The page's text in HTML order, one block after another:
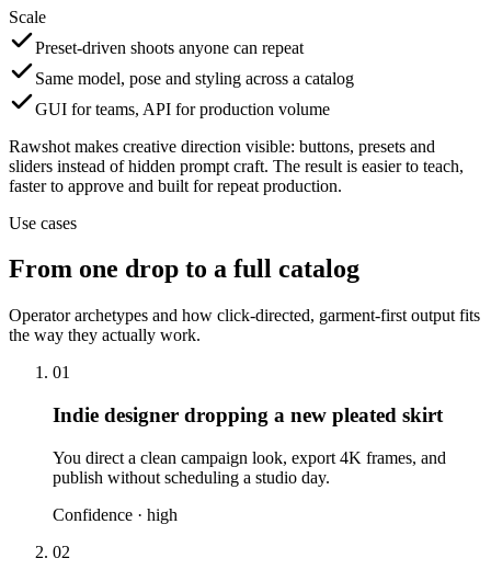
Scale
Preset-driven shoots anyone can repeat
Same model, pose and styling across a catalog
GUI for teams, API for production volume
Rawshot makes creative direction visible: buttons, presets and
sliders instead of hidden prompt craft. The result is easier to teach,
faster to approve and built for repeat production.
Use cases
From one drop to a full catalog
Operator archetypes and how click-directed, garment-first output fits
the way they actually work.
01
Indie designer dropping a new pleated skirt
You direct a clean campaign look, export 4K frames, and
publish without scheduling a studio day.
Confidence · high
02